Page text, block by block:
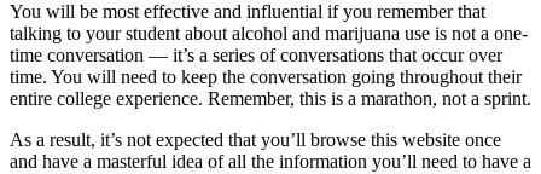
You will be most effective and influential if you remember that
talking to your student about alcohol and marijuana use is not a one-
time conversation — it’s a series of conversations that occur over
time. You will need to keep the conversation going throughout their
entire college experience. Remember, this is a marathon, not a sprint.
As a result, it’s not expected that you’ll browse this website once
and have a masterful idea of all the information you’ll need to have a